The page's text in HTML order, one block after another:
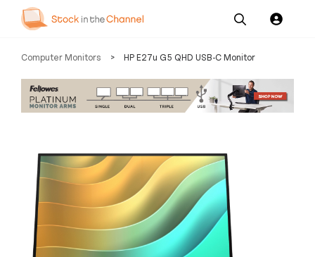
Our
Services
Pricing
Channel News and
Resources
Computer Monitors > HP E27u G5 QHD USB-C Monitor